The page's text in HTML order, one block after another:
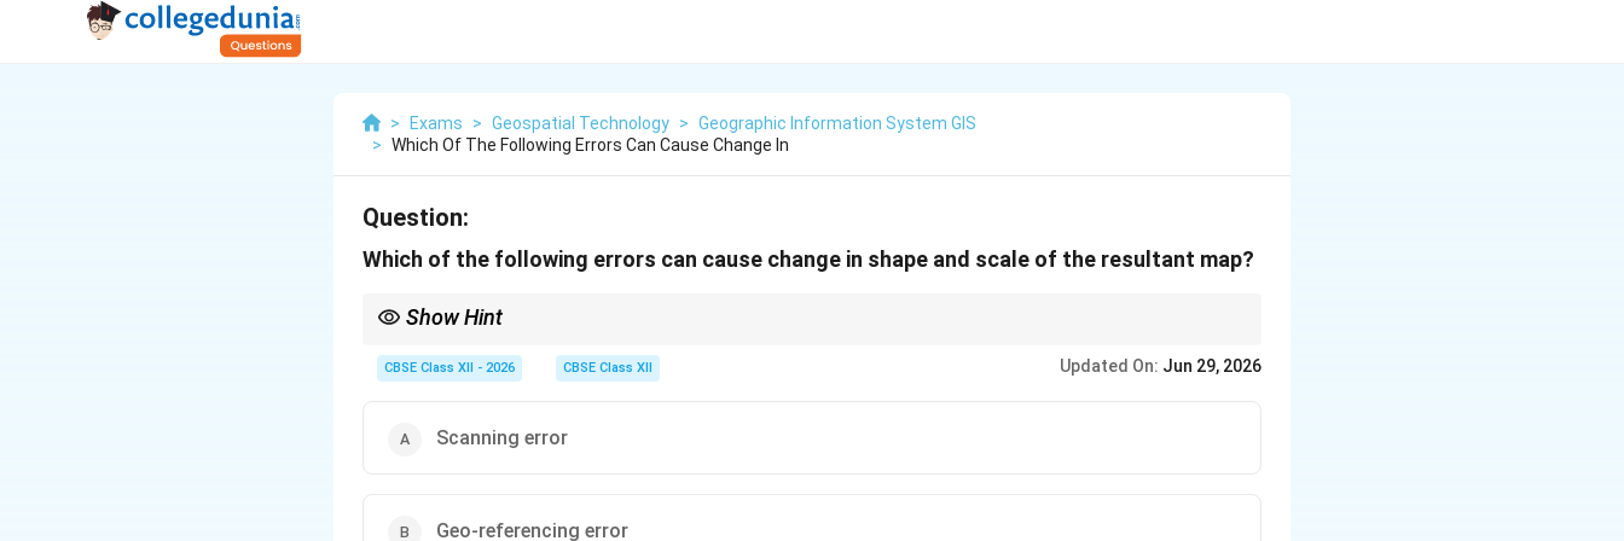
> Exams > Geospatial Technology > Geographic Information System GIS
> Which Of The Following Errors Can Cause Change In
Question:
Which of the following errors can cause change in shape and scale of the resultant map?
Show Hint
rubber gets warped and stretched out of shape!
CBSE Class XII - 2026 CBSE Class XII Updated On: Jun 29, 2026
Scanning error
Geo-referencing error